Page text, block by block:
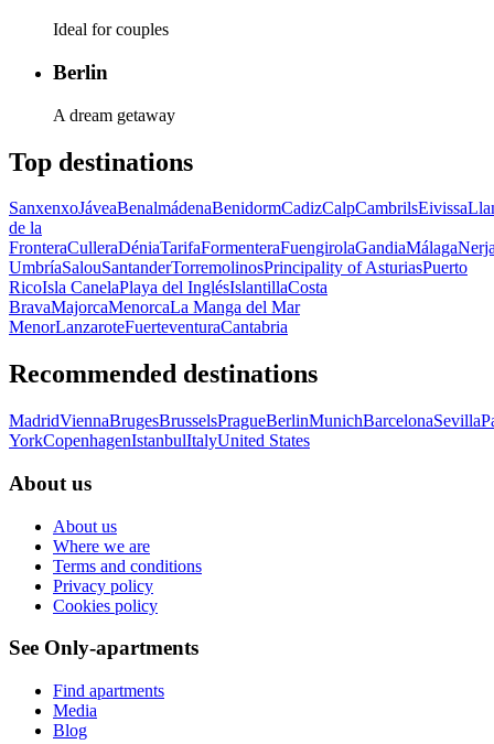
Ideal for couples
Berlin
A dream getaway
Top destinations
SanxenxoJáveaBenalmádenaBenidormCadizCalpCambrilsEivissa
de la
FronteraCulleraDéniaTarifaFormenteraFuengirolaGandiaMálaga
UmbríaSalouSantanderTorremolinosPrincipality of AsturiasPuerto
RicoIsla CanelaPlaya del InglésIslantillaCosta
BravaMajorcaMenorcaLa Manga del Mar
MenorLanzaroteFuerteventuraCantabria
Recommended destinations
MadridViennaBrugesBrusselsPragueBerlinMunichBarcelonaSevilla
YorkCopenhagenIstanbulItalyUnited States
About us
About us
Where we are
Terms and conditions
Privacy policy
Cookies policy
See Only-apartments
Find apartments
Media
Blog